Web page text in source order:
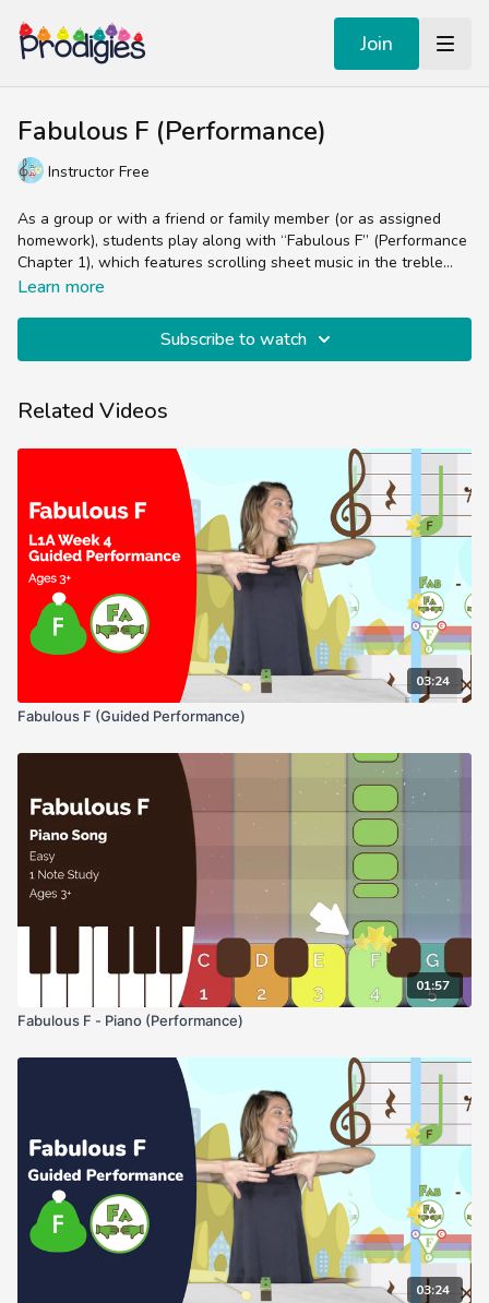
Join
Fabulous F (Performance)
Instructor Free
As a group or with a friend or family member (or as assigned
homework), students play along with “Fabulous F” (Performance
Chapter 1), which features scrolling sheet music in the treble
clef, as well as a handful of parts for other instruments
Learn more
Subscribe to watch
Related Videos
03:24
Fabulous F (Guided Performance)
01:57
Fabulous F - Piano (Performance)
03:24